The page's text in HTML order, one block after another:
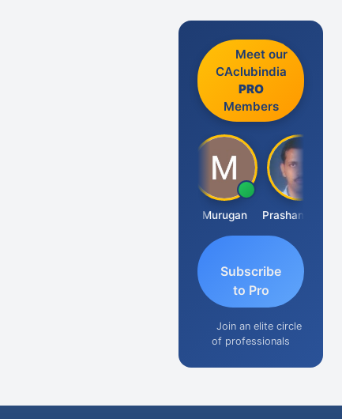
Meet our
CAclubindia
PRO
Members
Murugan
Subscribe
to Pro
Join an elite circle
of professionals